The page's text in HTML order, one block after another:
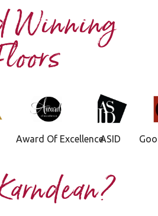
Winning
Award Of ExcellenceASID